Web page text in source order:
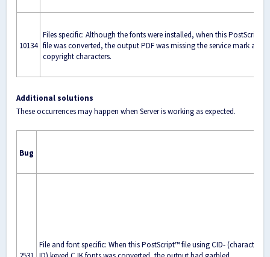
10134
Files specific: Although the fonts were installed, when this PostScript
file was converted, the output PDF was missing the service mark and
copyright characters.
Additional solutions
These occurrences may happen when Server is working as expected.
Bug
File and font specific: When this PostScript™ file using CID- (character